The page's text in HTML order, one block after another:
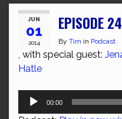
JUN
01
2014
EPISODE
By Tim in Podcast
, with special guest:
Hatle
Audio
00:00